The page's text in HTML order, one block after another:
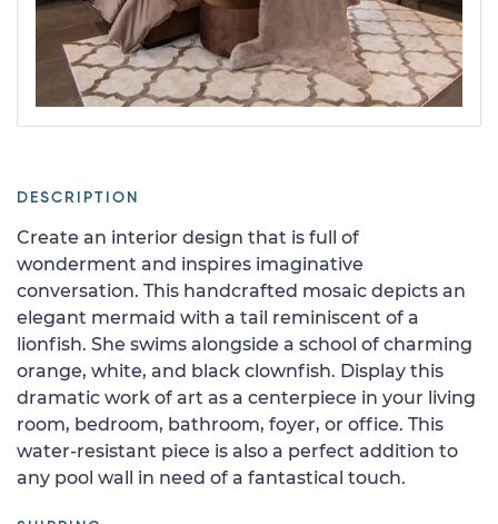
DESCRIPTION
Create an interior design that is full of
wonderment and inspires imaginative
conversation. This handcrafted mosaic depicts an
elegant mermaid with a tail reminiscent of a
lionfish. She swims alongside a school of charming
orange, white, and black clownfish. Display this
dramatic work of art as a centerpiece in your living
room, bedroom, bathroom, foyer, or office. This
water-resistant piece is also a perfect addition to
any pool wall in need of a fantastical touch.